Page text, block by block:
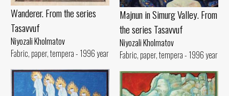
Wanderer. From the series
Tasavvuf
Niyozali Kholmatov
Fabric, paper, tempera - 1996 year
Majnun in Simurg Valley. From
the series Tasavvuf
Niyozali Kholmatov
Fabric, paper, tempera - 1996 year